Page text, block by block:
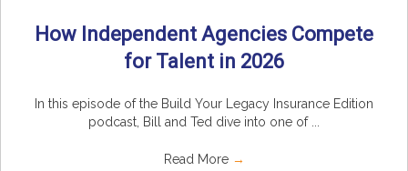
How Independent Agencies Compete
for Talent in 2026
In this episode of the Build Your Legacy Insurance Edition
podcast, Bill and Ted dive into one of ...
Read More →